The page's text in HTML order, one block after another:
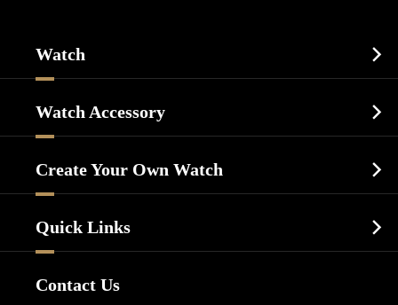
Watch 
Casual Watch
Luxury Watch
Business Watch
Watch Accessory 
Watch Strap
Create Your Own Watch 
Custom OEM Watch
Quick Links 
Contact Us